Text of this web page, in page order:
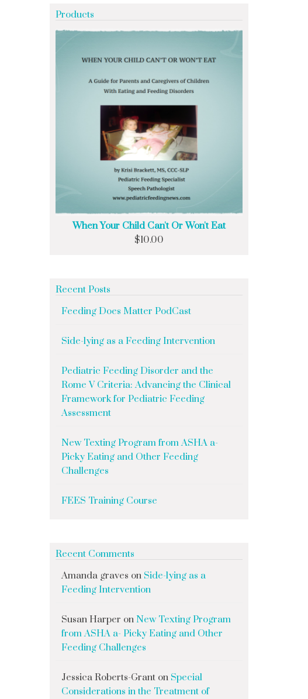
Products
When Your Child Can't Or Won't Eat
$10.00
Recent Posts
Feeding Does Matter PodCast
Side-lying as a Feeding Intervention
Pediatric Feeding Disorder and the
Rome V Criteria: Advancing the Clinical
Framework for Pediatric Feeding
Assessment
New Texting Program from ASHA a-
Picky Eating and Other Feeding
Challenges
FEES Training Course
Recent Comments
Amanda graves on Side-lying as a
Feeding Intervention
Susan Harper on New Texting Program
from ASHA a- Picky Eating and Other
Feeding Challenges
Jessica Roberts-Grant on Special
Considerations in the Treatment of